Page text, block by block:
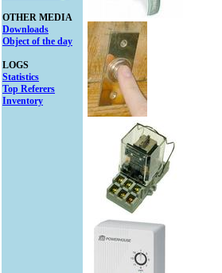
OTHER MEDIA
Downloads
Object of the day
LOGS
Statistics
Top Referers
Inventory